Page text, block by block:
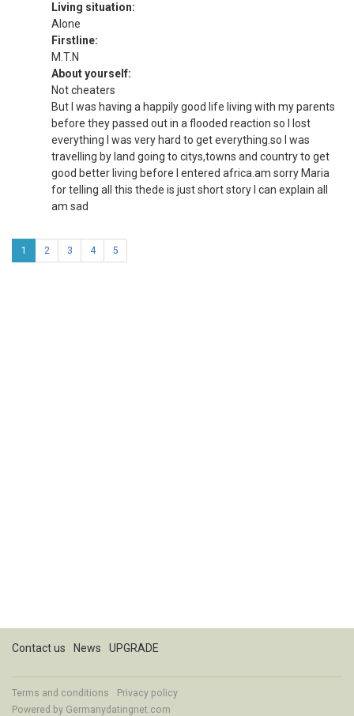
Living situation:
Alone
Firstline:
M.T.N
About yourself:
Not cheaters
But I was having a happily good life living with my parents
before they passed out in a flooded reaction so I lost
everything I was very hard to get everything.so I was
travelling by land going to citys,towns and country to get
good better living before I entered africa.am sorry Maria
for telling all this thede is just short story I can explain all
am sad
1 2 3 4 5
Contact us News UPGRADE
Terms and conditions
Privacy policy
Powered by Germanydatingnet.com